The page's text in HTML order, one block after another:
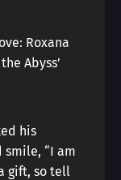
Roxana
Abyss’
his
“I am
gift, so tell